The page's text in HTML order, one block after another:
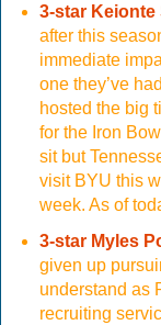
3-star Keionte
after this
immediate
one they’ve
hosted the big
for the Iron
sit but
visit BYU this
week. As of
3-star Myles
given up
understand as
recruiting